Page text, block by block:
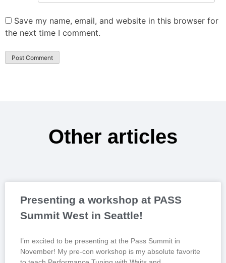
Save my name, email, and website in this browser for
the next time I comment.
Other articles
Presenting a workshop at PASS
Summit West in Seattle!
I’m excited to be presenting at the Pass Summit in
November! My pre-con workshop is my absolute favorite